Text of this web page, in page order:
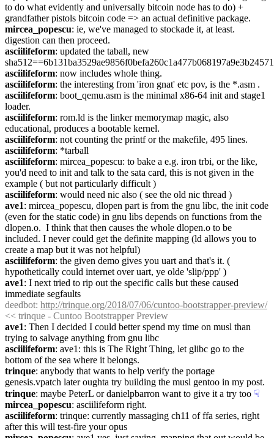
to do what evidently and universally bitcoin node has to do) +
grandfather pistols bitcoin code => an actual definitive package.
mircea_popescu: ie, we've managed to stockade it, at least.
digestion can then proceed.
asciilifeform: updated the taball, new
asciilifeform: now includes whole thing.
asciilifeform: the interesting from 'iron gnat' etc pov, is the *.asm .
asciilifeform: boot_qemu.asm is the minimal x86-64 init and stage1
loader.
asciilifeform: rom.ld is the linker memorymap magic, also
educational, produces a bootable kernel.
asciilifeform: not counting the printf or the makefile, 495 lines.
asciilifeform: *tarball
asciilifeform: mircea_popescu: to bake a e.g. iron trbi, or the like,
you'd need to init and talk to the sata card, this is not given in the
example ( but not particularly difficult )
asciilifeform: would need nic also ( see the old nic thread )
ave1: mircea_popescu, dlopen part is from the gnu libc, the init code
(even for the static code) in gnu libs depends on functions from the
dlopen.o.  I think that then causes the whole dlopen.o to be
included. I never could get the definite mapping (ld allows you to
create a map but it was not helpful)
asciilifeform: the given demo gives you uart and that's it. (
hypothetically could internet over uart, ye olde 'slip/ppp' )
ave1: I next tried to rip out the specific calls but these caused
immediate segfaults
deedbot: http://trinque.org/2018/07/06/cuntoo-bootstrapper-preview/
<< trinque - Cuntoo Bootstrapper Preview
ave1: Then I decided I could better spend my time on musl than
trying to salvage anything from gnu libc
asciilifeform: ave1: this is The Right Thing, let glibc go to the
bottom of the sea where it belongs.
trinque: anybody that wants to help verify the portage
genesis.vpatch later oughta try building the musl gentoo in my post.
trinque: maybe PeterL or danielpbarron want to give it a try too ☟︎
mircea_popescu: asciilifeform right.
asciilifeform: trinque: currently massaging ch11 of ffa series, right
after this will test-fire your opus